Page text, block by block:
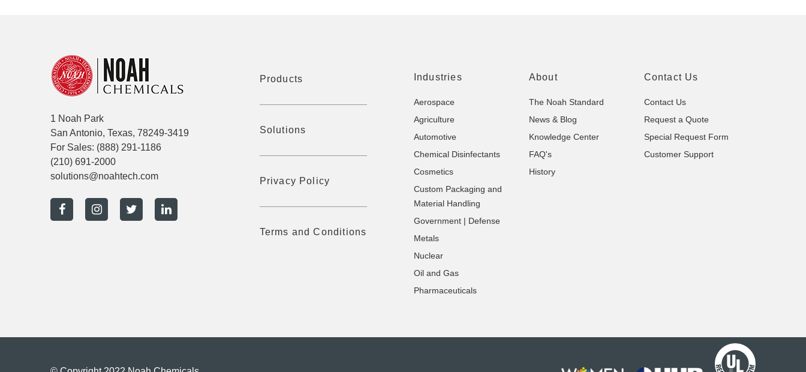
1 Noah Park
San Antonio, Texas, 78249-3419
For Sales: (888) 291-1186
(210) 691-2000
solutions@noahtech.com
Products
Solutions
Privacy Policy
Terms and Conditions
Industries
Aerospace
Agriculture
Automotive
Chemical Disinfectants
Cosmetics
Custom Packaging and
Material Handling
Government | Defense
Metals
Nuclear
Oil and Gas
Pharmaceuticals
About
The Noah Standard
News & Blog
Knowledge Center
FAQ's
History
Contact Us
Contact Us
Request a Quote
Special Request Form
Customer Support